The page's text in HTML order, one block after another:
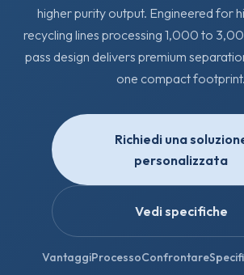
higher purity output. Engineered for
recycling lines processing 1,000 to
pass design delivers premium
one compact footprint.
Richiedi una
personalizzata
Vedi specifiche
VantaggiProcessoConfrontare